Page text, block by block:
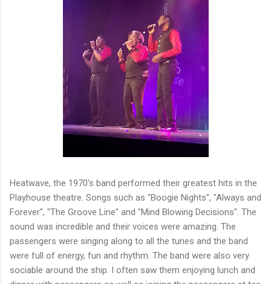
Heatwave, the 1970's band performed their greatest hits in the
Playhouse theatre. Songs such as "Boogie Nights", "Always and
Forever", "The Groove Line" and "Mind Blowing Decisions". The
sound was incredible and their voices were amazing. The
passengers were singing along to all the tunes and the band
were full of energy, fun and rhythm. The band were also very
sociable around the ship. I often saw them enjoying lunch and